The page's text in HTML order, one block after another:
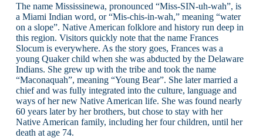
The name Mississinewa, pronounced “Miss-SIN-uh-wah”, is
a Miami Indian word, or “Mis-chis-in-wah,” meaning “water
on a slope”. Native American folklore and history run deep in
this region. Visitors quickly note that the name Frances
Slocum is everywhere. As the story goes, Frances was a
young Quaker child when she was abducted by the Delaware
Indians. She grew up with the tribe and took the name
“Maconaquah”, meaning “Young Bear”. She later married a
chief and was fully integrated into the culture, language and
ways of her new Native American life. She was found nearly
60 years later by her brothers, but chose to stay with her
Native American family, including her four children, until her
death at age 74.